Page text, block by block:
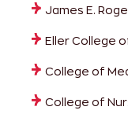
James E.
Eller College
College of
College of